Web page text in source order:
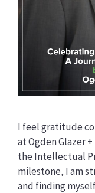
I feel gratitude
at Ogden Glazer +
the Intellectual
milestone, I am
and finding